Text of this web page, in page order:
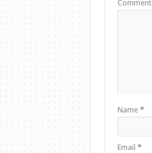
Comment
Name *
Email *